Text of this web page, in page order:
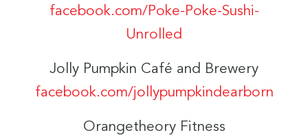
facebook.com/Poke-Poke-Sushi-
Unrolled
Jolly Pumpkin Café and Brewery
facebook.com/jollypumpkindearborn
Orangetheory Fitness